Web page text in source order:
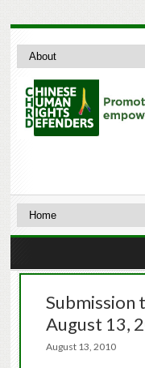
Submission
August 13,
August 13, 2010